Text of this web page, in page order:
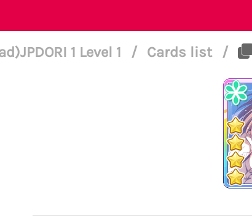
1 Level 1 / Cards list /